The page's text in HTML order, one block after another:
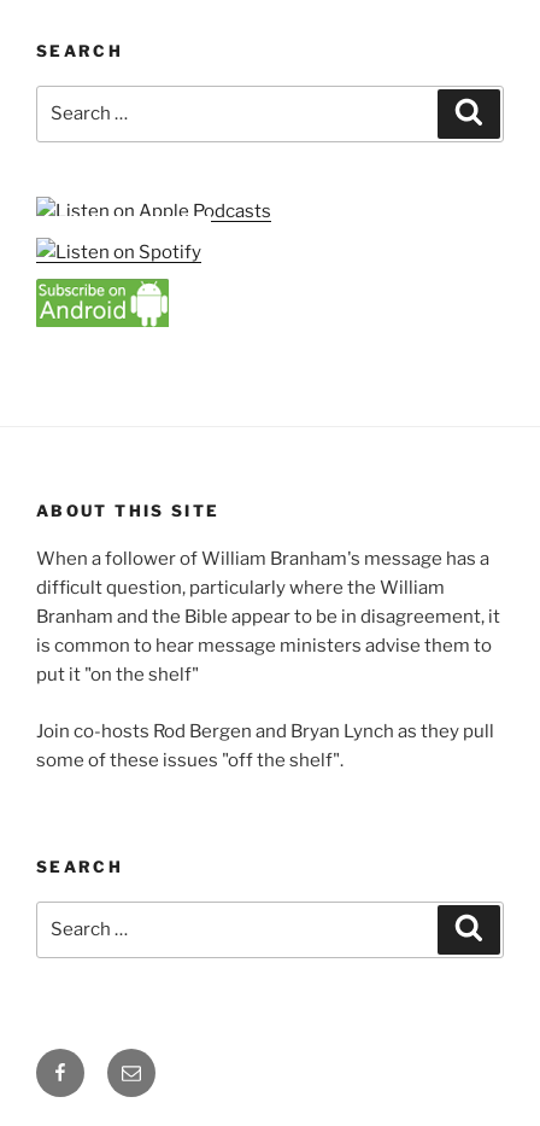
SEARCH
ABOUT THIS SITE
When a follower of William Branham's message has a
difficult question, particularly where the William
Branham and the Bible appear to be in disagreement, it
is common to hear message ministers advise them to
put it "on the shelf"
Join co-hosts Rod Bergen and Bryan Lynch as they pull
some of these issues "off the shelf".
SEARCH
FacebookEmail